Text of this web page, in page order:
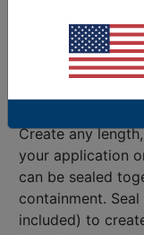
factories and
recycled rubber
durable, reliable,
other
Create any
your application
can be sealed
containment.
included) to